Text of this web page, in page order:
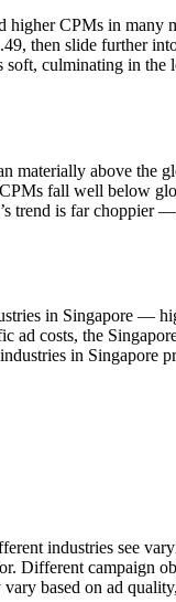
CPMs in
then slide further
culminating in
materially above
fall well below
is far
in Singapore —
costs, the
in Singapore
industries see
Different
based on ad